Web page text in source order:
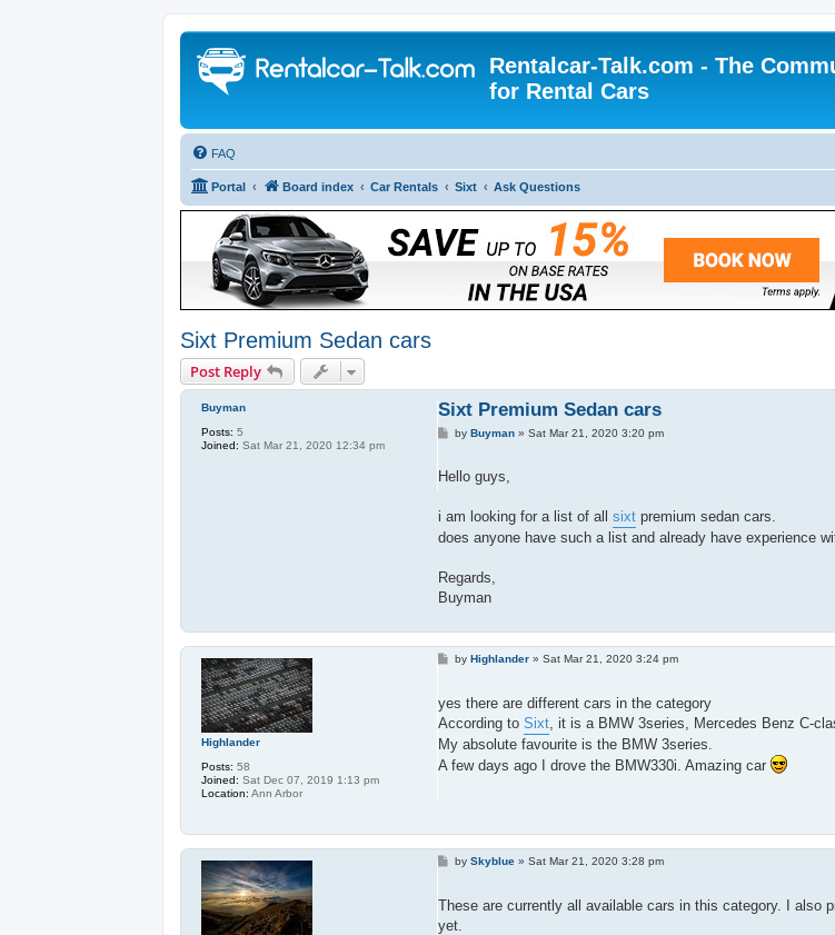
Rentalcar-Talk.com - The
for Rental Cars
FAQ
Portal Board index Car Rentals Sixt Ask Questions
Sixt Premium Sedan cars
Post Reply
Buyman
Posts: 5
Joined: Sat Mar 21, 2020 12:34 pm
Sixt Premium Sedan cars
P
t
byBuyman »Sat Mar 21, 2020 3:20 pm
Hello guys,
i am looking for a list of all sixtpremium sedan cars.
does anyone have such a list and already have experience
Regards,
Buyman
Highlander
Posts: 58
Joined: Sat Dec 07, 2019 1:13 pm
Location: Ann Arbor
PbyHighlander »Sat Mar 21, 2020 3:24 pm
yes there are different cars in the category
According to Sixt, it is a BMW 3series, Mercedes Benz C-
My absolute favourite is the BMW 3series.
A few days ago I drove the BMW330i. Amazing car
PbySkyblue »Sat Mar 21, 2020 3:28 pm
These are currently all available cars in this category. I also
yet.